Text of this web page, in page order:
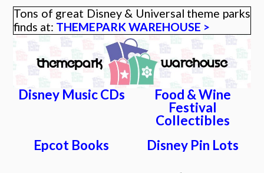
Tons of great Disney & Universal theme parks
finds at: THEMEPARK WAREHOUSE >
Disney Music CDs
Food & Wine
Festival
Collectibles
Epcot Books
Disney Pin Lots